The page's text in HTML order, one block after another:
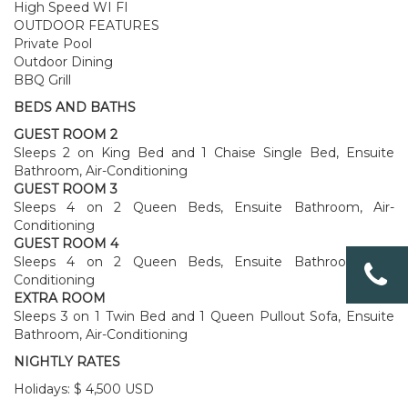
High Speed WI FI
OUTDOOR FEATURES
Private Pool
Outdoor Dining
BBQ Grill
BEDS AND BATHS
GUEST ROOM 2
Sleeps 2 on King Bed and 1 Chaise Single Bed, Ensuite
Bathroom, Air-Conditioning
GUEST ROOM 3
Sleeps 4 on 2 Queen Beds, Ensuite Bathroom, Air-
Conditioning
GUEST ROOM 4
Sleeps 4 on 2 Queen Beds, Ensuite Bathroom, Air-
Conditioning
EXTRA ROOM
Sleeps 3 on 1 Twin Bed and 1 Queen Pullout Sofa, Ensuite
Bathroom, Air-Conditioning
NIGHTLY RATES
Holidays: $ 4,500 USD